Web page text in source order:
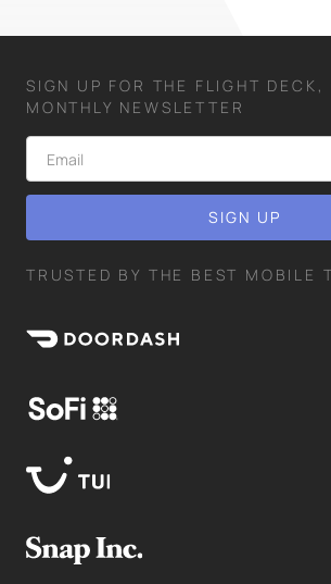
SIGN UP FOR THE FLIGHT DECK,
MONTHLY NEWSLETTER
TRUSTED BY THE BEST MOBILE